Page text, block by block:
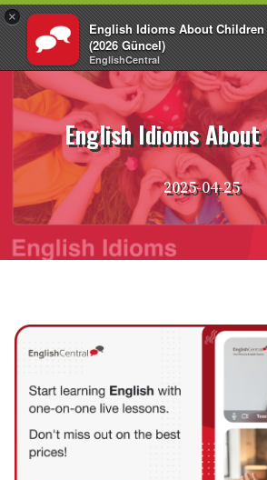
×
English Idioms About Children
(2026 Güncel)
EnglishCentral
Login
Skip
content
English Idioms
2025-04-25